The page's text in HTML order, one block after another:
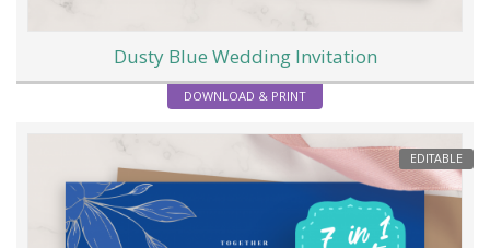
Dusty Blue Wedding Invitation
DOWNLOAD & PRINT
EDITABLE